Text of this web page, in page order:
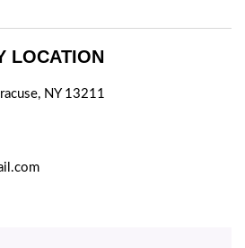
LOCATION
NY 13211